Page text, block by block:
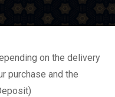
on the delivery
purchase and the